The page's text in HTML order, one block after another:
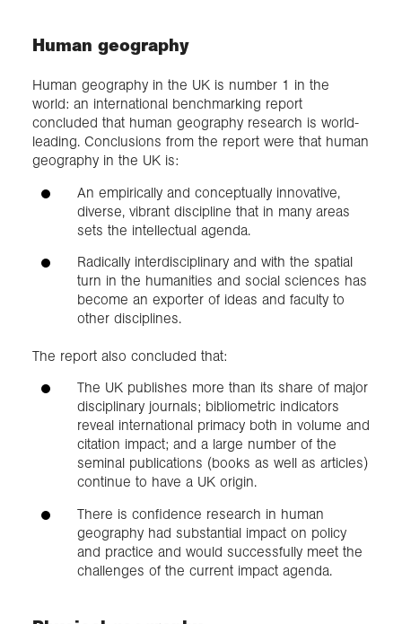
Human geography
Human geography in the UK is number 1 in the
world: an international benchmarking report
concluded that human geography research is world-
leading. Conclusions from the report were that human
geography in the UK is:
An empirically and conceptually innovative,
diverse, vibrant discipline that in many areas
sets the intellectual agenda.
Radically interdisciplinary and with the spatial
turn in the humanities and social sciences has
become an exporter of ideas and faculty to
other disciplines.
The report also concluded that:
The UK publishes more than its share of major
disciplinary journals; bibliometric indicators
reveal international primacy both in volume and
citation impact; and a large number of the
seminal publications (books as well as articles)
continue to have a UK origin.
There is confidence research in human
geography had substantial impact on policy
and practice and would successfully meet the
challenges of the current impact agenda.